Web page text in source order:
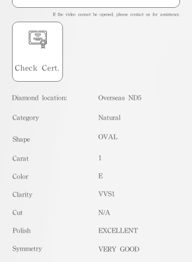
If the video cannot be opened, please contact us for assistance.
Check Cert.
Diamond location: Overseas ND5
​Category
Shape
Carat
Color
Clarity
Cut
Polish
Symmetry
Natural
OVAL
1
E
VVS1
N/A
EXCELLENT
VERY GOOD